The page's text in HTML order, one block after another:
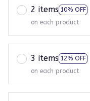
2 items 10% OFF
on each product
3 items 12% OFF
on each product